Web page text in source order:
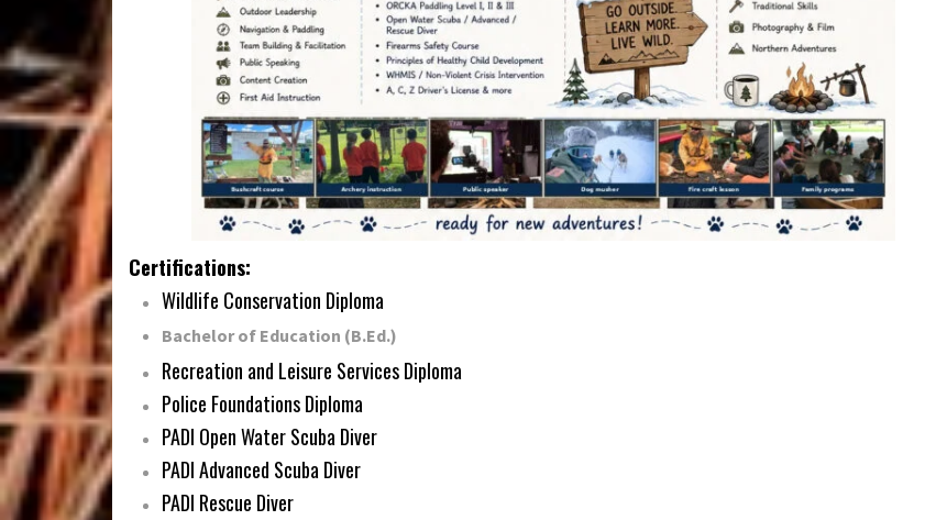
Certifications:
Wildlife Conservation Diploma
Bachelor of Education (B.Ed.)
Recreation and Leisure Services Diploma
Police Foundations Diploma
PADI Open Water Scuba Diver
PADI Advanced Scuba Diver
PADI Rescue Diver